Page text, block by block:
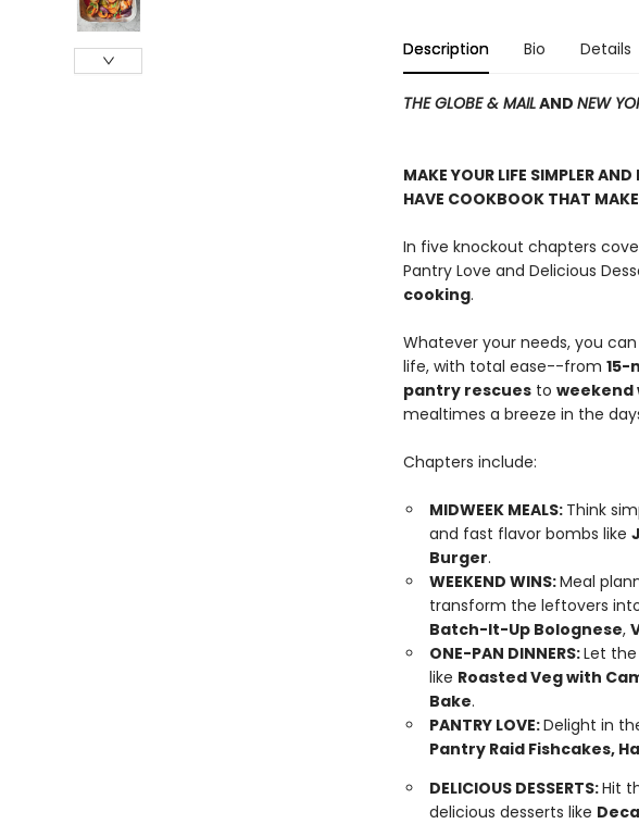
Description Bio Details
THE GLOBE & MAILAND NEW
MAKE YOUR LIFE SIMPLER
HAVE COOKBOOK THAT
In five knockout chapters
Pantry Love and Delicious
cooking.
Whatever your needs, you
life, with total ease--from 15-
pantry rescuesto
mealtimes a breeze in the
Chapters include:
MIDWEEK MEALS: Think
and fast flavor bombs like
Burger.
WEEKEND WINS:Meal
transform the leftovers
Batch-It-Up Bolognese,
ONE-PAN DINNERS:Let
like Roasted Veg with
Bake.
PANTRY LOVE:Delight in
Pantry Raid Fishcakes,
DELICIOUS DESSERTS:Hit
delicious desserts like